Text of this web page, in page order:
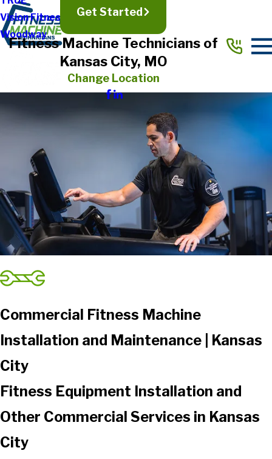
Vision Fitness
Woodway
Get Started
Fitness Machine Technicians of
Kansas City, MO
Change Location
Commercial Fitness Machine
Installation and Maintenance | Kansas
City
Fitness Equipment Installation and
Other Commercial Services in Kansas
City